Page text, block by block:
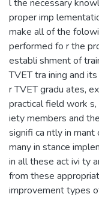
l the necessary
proper imp
make all of the
performed fo r the
establi shment of
TVET tra ining and
r TVET gradu ates,
practical field work
iety members and
signifi ca ntly in
many in stance
in all these act ivi ty
from these
improvement types